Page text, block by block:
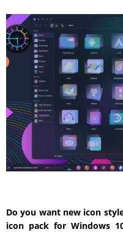
Do you want new icon
icon pack for Windows